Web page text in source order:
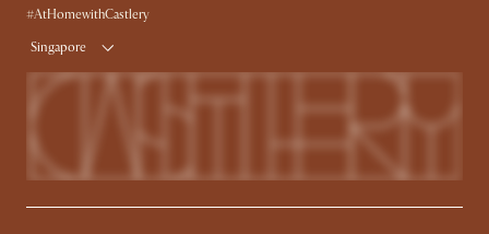
Delivery
#AtHomewithCastlery
Singapore